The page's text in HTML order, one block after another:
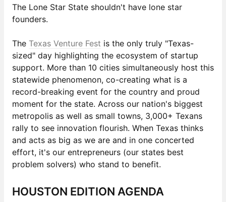
The Lone Star State shouldn't have lone star
founders.​​
The Texas Venture Fest is the only truly "Texas-
sized" day highlighting the ecosystem of startup
support. More than 10 cities simultaneously host this
statewide phenomenon, co-creating what is a
record-breaking event for the country and proud
moment for the state. Across our nation's biggest
metropolis as well as small towns, 3,000+ Texans
rally to see innovation flourish. When Texas thinks
and acts as big as we are and in one concerted
effort, it's our entrepreneurs (our states best
problem solvers) who stand to benefit.
HOUSTON EDITION AGENDA